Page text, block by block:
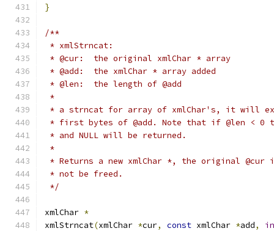
}
/**
* xmlStrncat:
* @cur:  the original xmlChar * array
* @add:  the xmlChar * array added
* @len:  the length of @add
*
* a strncat for array of xmlChar's, it will
* first bytes of @add. Note that if @len < 0
* and NULL will be returned.
*
* Returns a new xmlChar *, the original @cur
* not be freed.
*/
xmlChar *
xmlStrncat(xmlChar *cur, const xmlChar *add,